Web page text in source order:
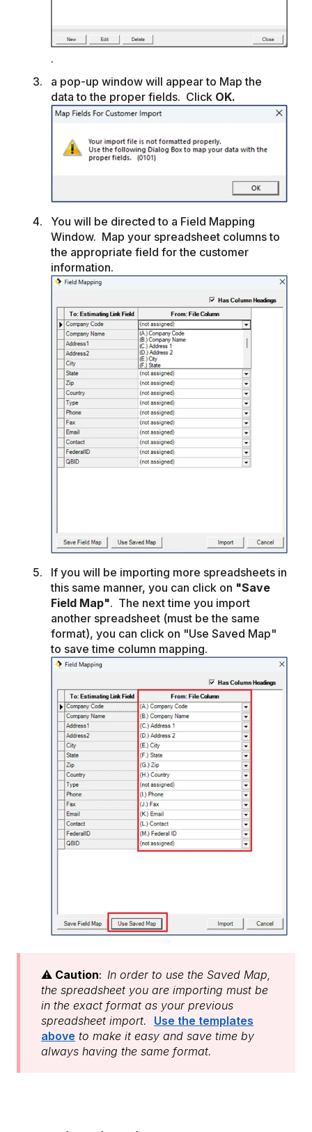
.
a pop-up window will appear to Map the
data to the proper fields. Click OK.
You will be directed to a Field Mapping
Window. Map your spreadsheet columns to
the appropriate field for the customer
information.
If you will be importing more spreadsheets in
this same manner, you can click on "Save
Field Map". The next time you import
another spreadsheet (must be the same
format), you can click on "Use Saved Map"
to save time column mapping.
⚠️ Caution: In order to use the Saved Map,
the spreadsheet you are importing must be
in the exact format as your previous
spreadsheet import. Use the templates
above to make it easy and save time by
always having the same format.